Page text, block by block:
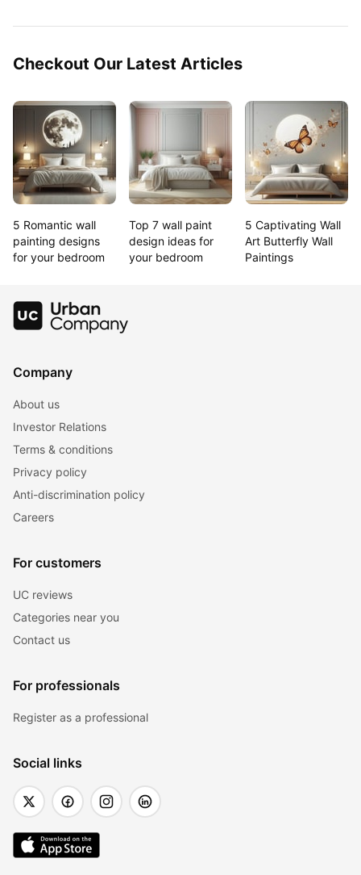
Checkout Our Latest Articles
5 Romantic wall
painting designs
for your bedroom
Top 7 wall paint
design ideas for
your bedroom
5 Captivating Wall
Art Butterfly Wall
Paintings
Company
About us
Investor Relations
Terms & conditions
Privacy policy
Anti-discrimination policy
Careers
For customers
UC reviews
Categories near you
Contact us
For professionals
Register as a professional
Social links